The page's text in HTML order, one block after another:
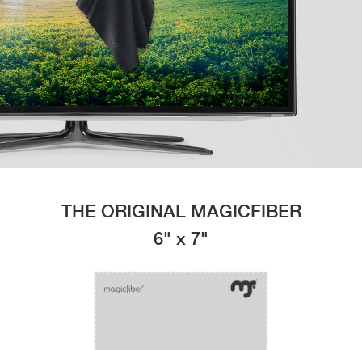
THE ORIGINAL MAGICFIBER
6" x 7"